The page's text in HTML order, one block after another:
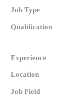
Job Type
Qualification
Experience
Location
Job Field